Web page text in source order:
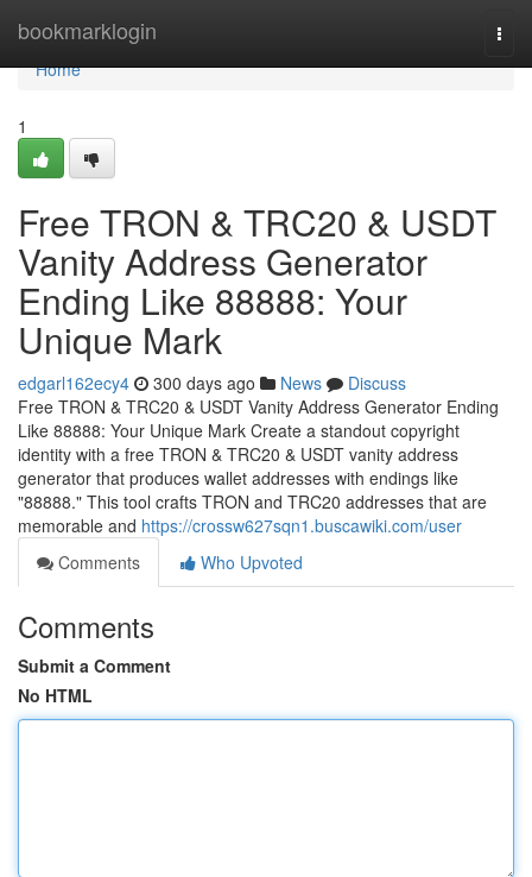
bookmarklogin
Home
Home
1
Free TRON & TRC20 & USDT
Vanity Address Generator
Ending Like 88888: Your
Unique Mark
edgarl162ecy4 300 days ago News
Discuss
Free TRON & TRC20 & USDT Vanity Address Generator Ending
Like 88888: Your Unique Mark Create a standout copyright
identity with a free TRON & TRC20 & USDT vanity address
generator that produces wallet addresses with endings like
"88888." This tool crafts TRON and TRC20 addresses that are
memorable and https://crossw627sqn1.buscawiki.com/user
Comments
Who Upvoted
Comments
Submit a Comment
No HTML